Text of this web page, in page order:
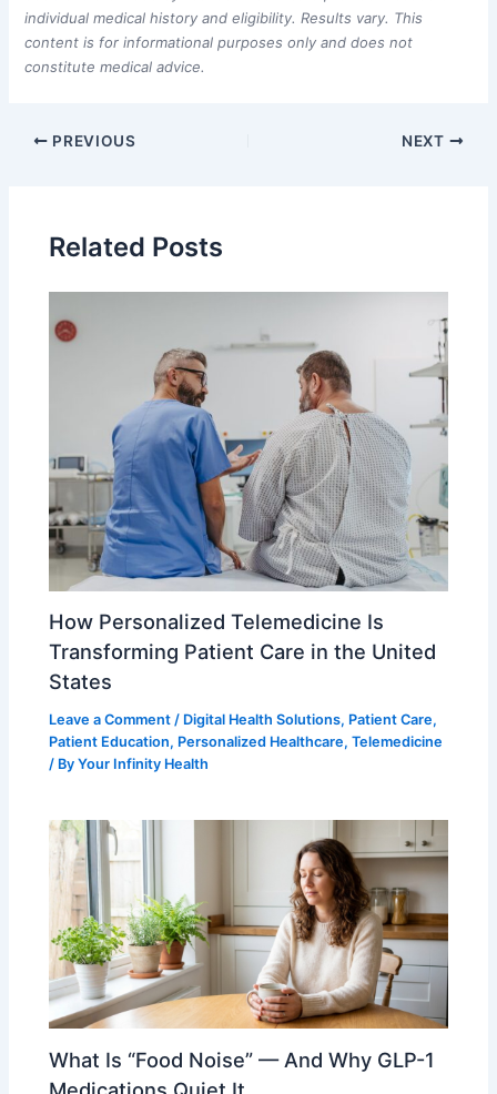
individual medical history and eligibility. Results vary. This
content is for informational purposes only and does not
constitute medical advice.
PREVIOUS NEXT
Related Posts
How Personalized Telemedicine Is
Transforming Patient Care in the United
States
Leave a Comment / Digital Health Solutions, Patient Care,
Patient Education, Personalized Healthcare,Telemedicine
/ ByYour Infinity Health
What Is “Food Noise” — And Why GLP-1
Medications Quiet It